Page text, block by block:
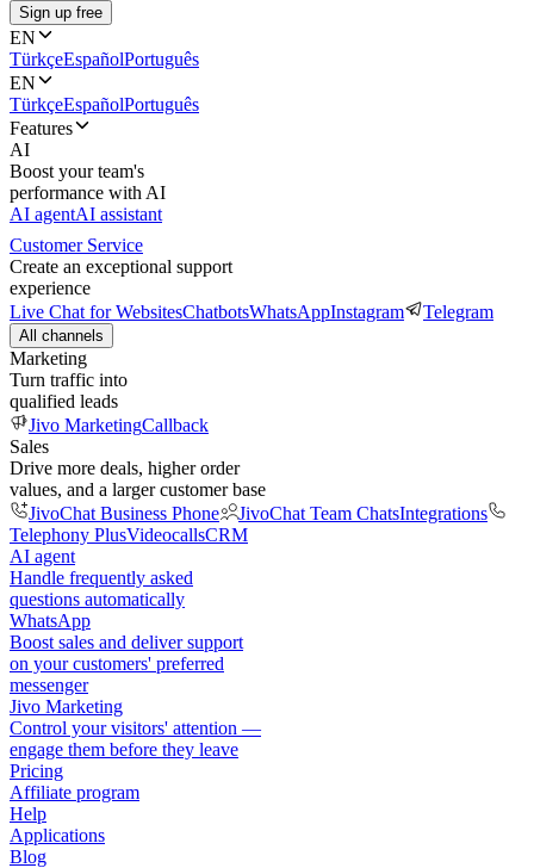
Sign up free
EN
TürkçeEspañolPortuguês
EN
TürkçeEspañolPortuguês
Features
AI
Boost your team's
performance with AI
AI agentAI assistant
Customer Service
Create an exceptional support
experience
Live Chat for WebsitesChatbotsWhatsAppInstagram Telegram
All channels
Marketing
Turn traffic into
qualified leads
Jivo MarketingCallback
Sales
Drive more deals, higher order
values, and a larger customer base
JivoChat Business Phone
JivoChat Team ChatsIntegrations
Telephony PlusVideocallsCRM
AI agent
Handle frequently asked
questions automatically
WhatsApp
Boost sales and deliver support
on your customers' preferred
messenger
Jivo Marketing
Control your visitors' attention —
engage them before they leave
Pricing
Affiliate program
Help
Applications
Blog